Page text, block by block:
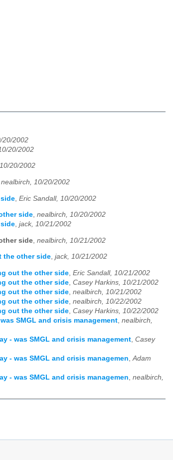
20/2002
20/2002
20/2002
nealbirch, 10/20/2002
Eric Sandall, 10/20/2002
side, nealbirch, 10/20/2002
, jack, 10/21/2002
side nealbirch, 10/21/2002
the other side, jack, 10/21/2002
out the other side, Eric Sandall, 10/21/2002
out the other side, Casey Harkins, 10/21/2002
out the other side, nealbirch, 10/21/2002
out the other side, nealbirch, 10/22/2002
out the other side, Casey Harkins, 10/22/2002
SMGL and crisis management, nealbirch,
- was SMGL and crisis management, Casey
- was SMGL and crisis managemen,Adam
- was SMGL and crisis managemen, nealbirch,